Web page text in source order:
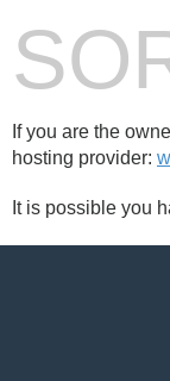
If you are the
hosting provider:
It is possible you